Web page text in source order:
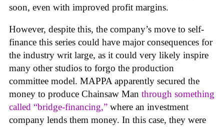
soon, even with improved profit margins.
However, despite this, the company’s move to self-
finance this series could have major consequences for
the industry writ large, as it could very likely inspire
many other studios to forgo the production
committee model. MAPPA apparently secured the
money to produce Chainsaw Man through something
called “bridge-financing,” where an investment
company lends them money. In this case, they were